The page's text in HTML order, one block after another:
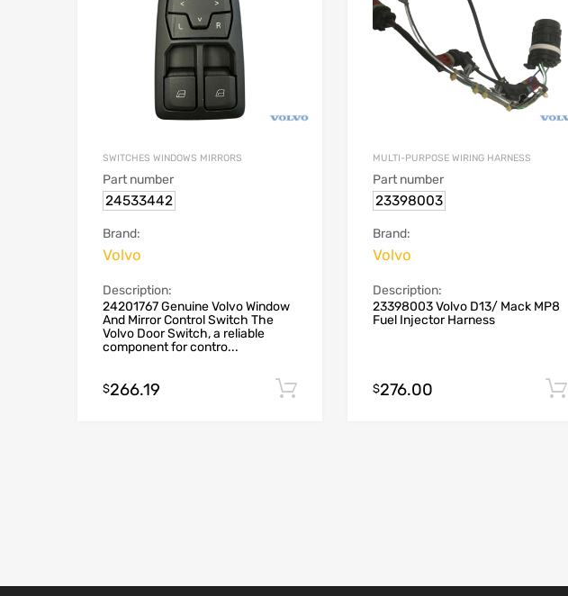
SWITCHES WINDOWS MIRRORS
Part number
24533442
Brand:
Volvo
Description:
24201767 Genuine Volvo Window
And Mirror Control Switch The
Volvo Door Switch, a reliable
component for contro...
$266.19 Add to cart
MULTI-PURPOSE WIRING HARNESS
Part number
23398003
Brand:
Volvo
Description:
23398003 Volvo D13/ Mack MP8
Fuel Injector Harness
$276.00